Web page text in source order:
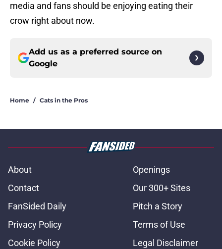
media and fans should be enjoying eating their
crow right about now.
Add us as a preferred source on
Google
Home / Cats in the Pros
About
Openings
Contact
Our 300+ Sites
FanSided Daily
Pitch a Story
Privacy Policy
Terms of Use
Cookie Policy
Legal Disclaimer